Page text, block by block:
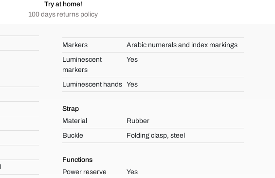
Try at home!
100 days returns policy
Markers
Arabic numerals and index markings
Luminescent
markers
Yes
Luminescent hands Yes
Strap
Material
Rubber
Buckle
Folding clasp, steel
Functions
Power reserve
Yes